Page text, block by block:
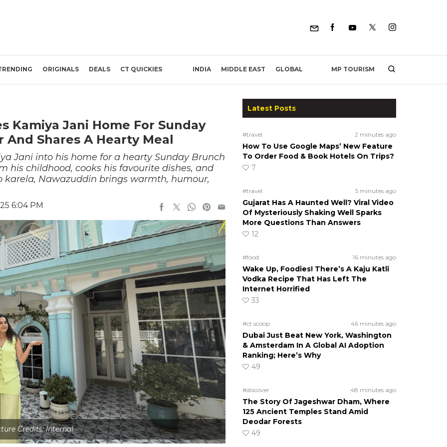
ORIGINALS DEALS CT QUICKIES INDIA MIDDLE EAST GLOBAL MP TOURISM
Kamiya Jani Home For Sunday
And Shares A Hearty Meal
Jani into his home for a hearty Sunday Brunch
his childhood, cooks his favourite dishes, and
karela, Nawazuddin brings warmth, humour,
6:04 PM
Credits: Internal
Latest Posts
#travel 2 minutes ago
How To Use Google Maps’ New Feature
To Order Food & Book Hotels On Trips?
7
#travel 5 minutes ago
Gujarat Has A Haunted Well? Viral Video
Of Mysteriously Shaking Well Sparks
More Questions Than Answers
12
#food 16 minutes ago
Wake Up, Foodies! There’s A Kaju Katli
Vodka Recipe That Has Left The
Internet Horrified
33
#ct scoop 46 minutes ago
Dubai Just Beat New York, Washington
& Amsterdam In A Global AI Adoption
Ranking; Here’s Why
49
#discover 48 minutes ago
The Story Of Jageshwar Dham, Where
125 Ancient Temples Stand Amid
Deodar Forests
49